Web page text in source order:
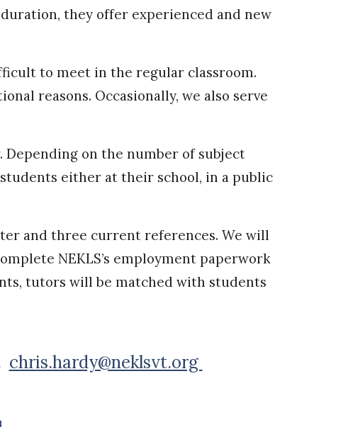
they offer experienced and new
to meet in the regular classroom.
reasons. Occasionally, we also serve
on the number of subject
either at their school, in a public
and three current references. We will
NEKLS’s employment paperwork
tutors will be matched with students
chris.hardy@neklsvt.org